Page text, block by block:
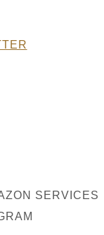
SERVICES